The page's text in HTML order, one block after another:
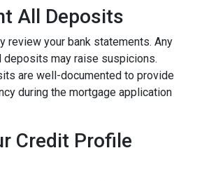
All Deposits
review your bank statements. Any
deposits may raise suspicions.
are well-documented to provide
during the mortgage application
Credit Profile